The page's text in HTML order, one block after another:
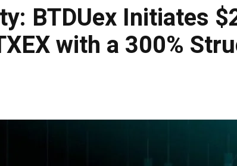
BTDUex Initiates
with a 300%